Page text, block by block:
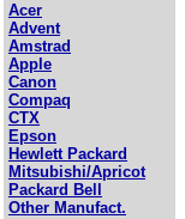
Acer
Advent
Amstrad
Apple
Canon
Compaq
CTX
Epson
Hewlett Packard
Mitsubishi/Apricot
Packard Bell
Other Manufact.